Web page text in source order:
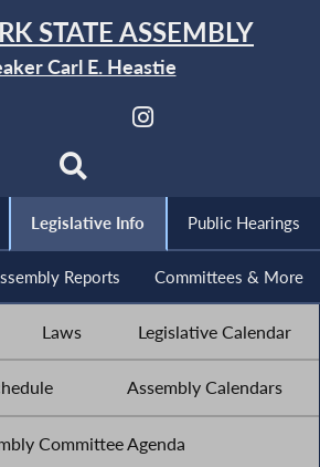
STATE ASSEMBLY
Carl E. Heastie
Legislative Info Public Hearings
Reports Committees & More
Laws Legislative Calendar
Assembly Calendars
Committee Agenda